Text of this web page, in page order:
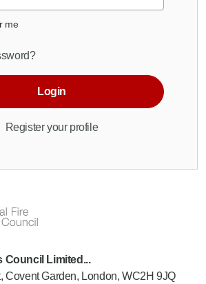
me
Login
Register your profile
Council Limited...
Covent Garden, London, WC2H 9JQ